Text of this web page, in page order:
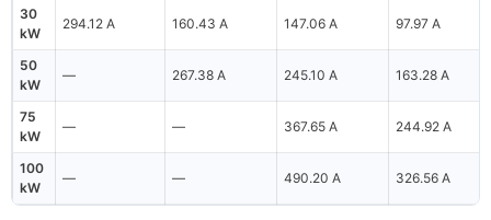
30
kW
294.12 A 160.43 A 147.06 A 97.97 A
50
kW
— 267.38 A 245.10 A 163.28 A
75
kW
— — 367.65 A 244.92 A
100
kW
— — 490.20 A 326.56 A